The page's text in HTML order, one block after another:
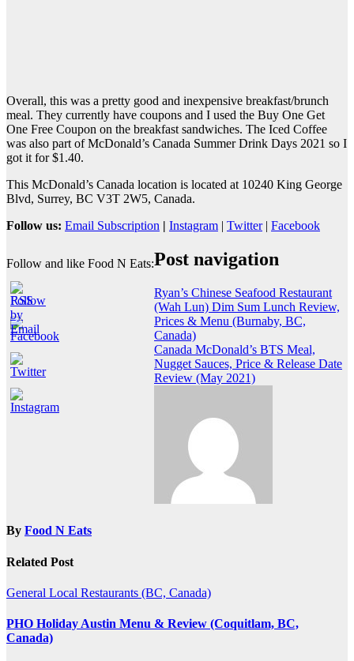
Overall, this was a pretty good and inexpensive breakfast/brunch
meal. They currently have coupons and I used the Buy One Get
One Free Coupon on the breakfast sandwiches. The Iced Coffee
was also part of McDonald’s Canada Summer Drink Days 2021 so I
got it for $1.40.
This McDonald’s Canada location is located at 10240 King George
Blvd, Surrey, BC V3T 2W5, Canada.
Follow us: Email Subscription | Instagram | Twitter| Facebook
Follow and like Food N Eats:Post navigation
Ryan’s Chinese Seafood Restaurant
(Wah Lun) Dim Sum Lunch Review,
Prices & Menu (Burnaby, BC,
Canada)
Canada McDonald’s BTS Meal,
Nugget Sauces, Price & Release Date
Review (May 2021)
By Food N Eats
Related Post
General Local Restaurants (BC, Canada)
PHO Holiday Austin Menu & Review (Coquitlam, BC,
Canada)